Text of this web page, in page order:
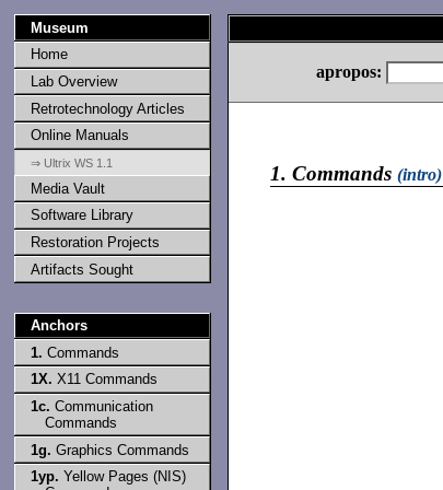
Museum
Home
Lab Overview
Retrotechnology Articles
Online Manuals
⇒ Ultrix WS 1.1
Media Vault
Software Library
Restoration Projects
Artifacts Sought
Anchors
1. Commands
1X. X11 Commands
1c. Communication
Commands
1g. Graphics Commands
1yp. Yellow Pages (NIS)
apropos:
1. Commands(intro)